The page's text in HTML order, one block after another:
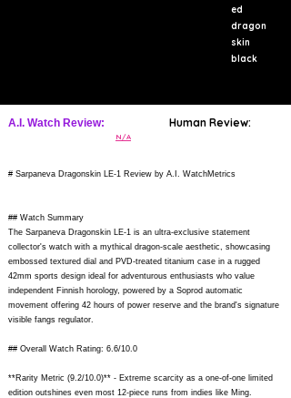
ed
dragon
skin
black
A.I. Watch Review: Human Review:
N/A
# Sarpaneva Dragonskin LE-1 Review by A.I. WatchMetrics
## Watch Summary
The Sarpaneva Dragonskin LE-1 is an ultra-exclusive statement
collector's watch with a mythical dragon-scale aesthetic, showcasing
embossed textured dial and PVD-treated titanium case in a rugged
42mm sports design ideal for adventurous enthusiasts who value
independent Finnish horology, powered by a Soprod automatic
movement offering 42 hours of power reserve and the brand's signature
visible fangs regulator.
## Overall Watch Rating: 6.6/10.0
**Rarity Metric (9.2/10.0)** - Extreme scarcity as a one-of-one limited
edition outshines even most 12-piece runs from indies like Ming.